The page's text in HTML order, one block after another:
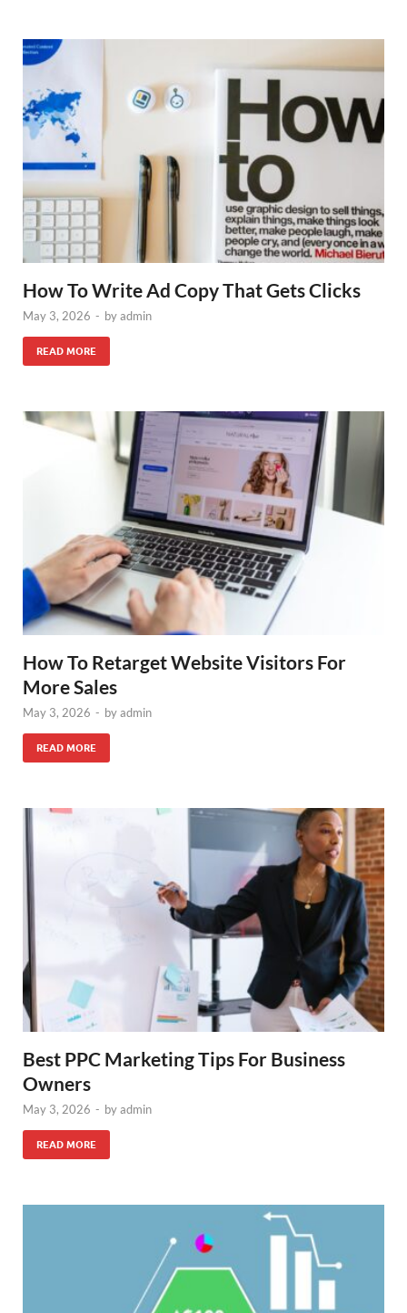
How To Write Ad Copy That Gets Clicks
May 3, 2026 - byadmin
READ MORE
How To Retarget Website Visitors For
More Sales
May 3, 2026 - byadmin
READ MORE
Best PPC Marketing Tips For Business
Owners
May 3, 2026 - byadmin
READ MORE